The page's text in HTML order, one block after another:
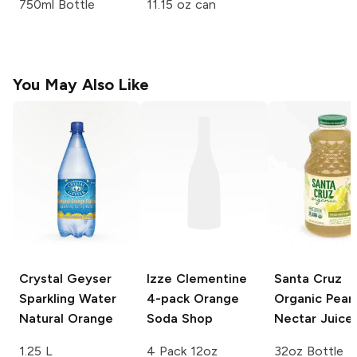
750ml Bottle 11.15 oz can
You May Also Like
Crystal Geyser
Sparkling Water
Natural Orange
1.25 L
Izze Clementine
4-pack Orange
Soda Shop
4 Pack 12oz
Santa Cruz
Organic Pear
Nectar Juice
32oz Bottle